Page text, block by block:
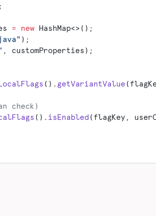
= new HashMap<>();
);
, customProperties);
(). getVariantValue
check)
(). isEnabled(flagKey,